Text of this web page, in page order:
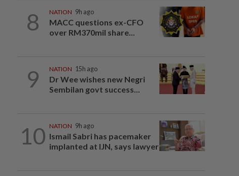
8 NATION 9h ago
MACC questions ex-CFO
over RM370mil share...
9 NATION 15h ago
Dr Wee wishes new Negri
Sembilan govt success...
10 NATION 9h ago
Ismail Sabri has pacemaker
implanted at IJN, says lawyer